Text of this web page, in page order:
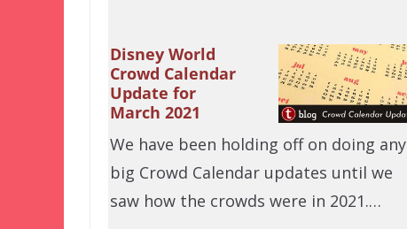
Disney World
Crowd Calendar
Update for
March 2021
We have been holding off on doing any
big Crowd Calendar updates until we
saw how the crowds were in 2021.…